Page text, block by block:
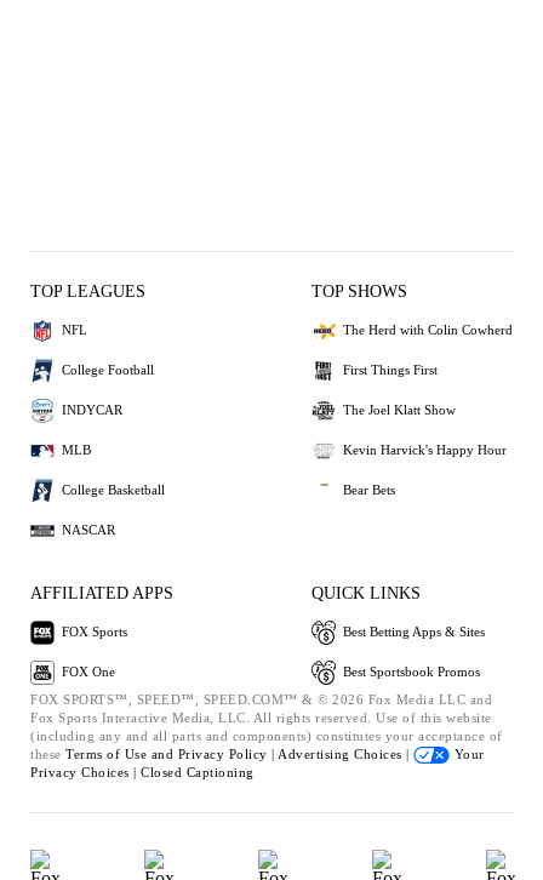
TOP LEAGUES
NFL
College Football
INDYCAR
MLB
College Basketball
NASCAR
TOP SHOWS
The Herd with Colin Cowherd
First Things First
The Joel Klatt Show
Kevin Harvick's Happy Hour
Bear Bets
AFFILIATED APPS
FOX Sports
FOX One
QUICK LINKS
Best Betting Apps & Sites
Best Sportsbook Promos
FOX SPORTS™, SPEED™, SPEED.COM™ & © 2026 Fox Media LLC and
Fox Sports Interactive Media, LLC. All rights reserved. Use of this website
(including any and all parts and components) constitutes your acceptance of
these Terms of Use and Privacy Policy | Advertising Choices |
Your
Privacy Choices | Closed Captioning